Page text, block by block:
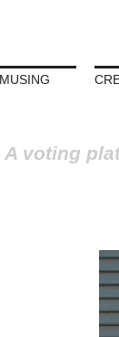
A voting